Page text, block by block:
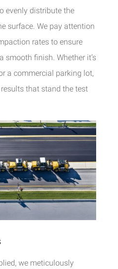
evenly distribute the
surface. We pay attention
rates to ensure
smooth finish. Whether it’s
a commercial parking lot,
that stand the test
we meticulously